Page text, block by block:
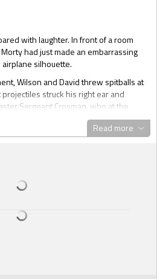
with laughter. In front of a room
had just made an embarrassing
silhouette.
Wilson and David threw spitballs at
struck his right ear and
Sergeant Crosman, who at the
upward to the ceiling in an apparent
with the group of unruly children
engines you see.”
faces and knew the boys were
Read more